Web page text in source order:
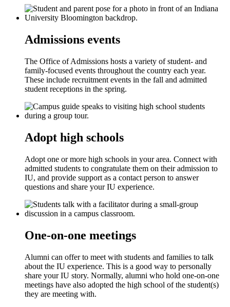
Admissions events
The Office of Admissions hosts a variety of student- and
family-focused events throughout the country each year.
These include recruitment events in the fall and admitted
student receptions in the spring.
Adopt high schools
Adopt one or more high schools in your area. Connect with
admitted students to congratulate them on their admission to
IU, and provide support as a contact person to answer
questions and share your IU experience.
One-on-one meetings
Alumni can offer to meet with students and families to talk
about the IU experience. This is a good way to personally
share your IU story. Normally, alumni who hold one-on-one
meetings have also adopted the high school of the student(s)
they are meeting with.